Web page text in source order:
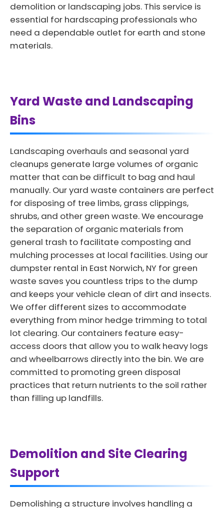
demolition or landscaping jobs. This service is
essential for hardscaping professionals who
need a dependable outlet for earth and stone
materials.
Yard Waste and Landscaping
Bins
Landscaping overhauls and seasonal yard
cleanups generate large volumes of organic
matter that can be difficult to bag and haul
manually. Our yard waste containers are perfect
for disposing of tree limbs, grass clippings,
shrubs, and other green waste. We encourage
the separation of organic materials from
general trash to facilitate composting and
mulching processes at local facilities. Using our
dumpster rental in East Norwich, NY for green
waste saves you countless trips to the dump
and keeps your vehicle clean of dirt and insects.
We offer different sizes to accommodate
everything from minor hedge trimming to total
lot clearing. Our containers feature easy-
access doors that allow you to walk heavy logs
and wheelbarrows directly into the bin. We are
committed to promoting green disposal
practices that return nutrients to the soil rather
than filling up landfills.
Demolition and Site Clearing
Support
Demolishing a structure involves handling a